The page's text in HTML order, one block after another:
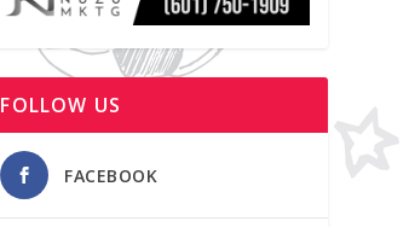
FOLLOW US
FACEBOOK